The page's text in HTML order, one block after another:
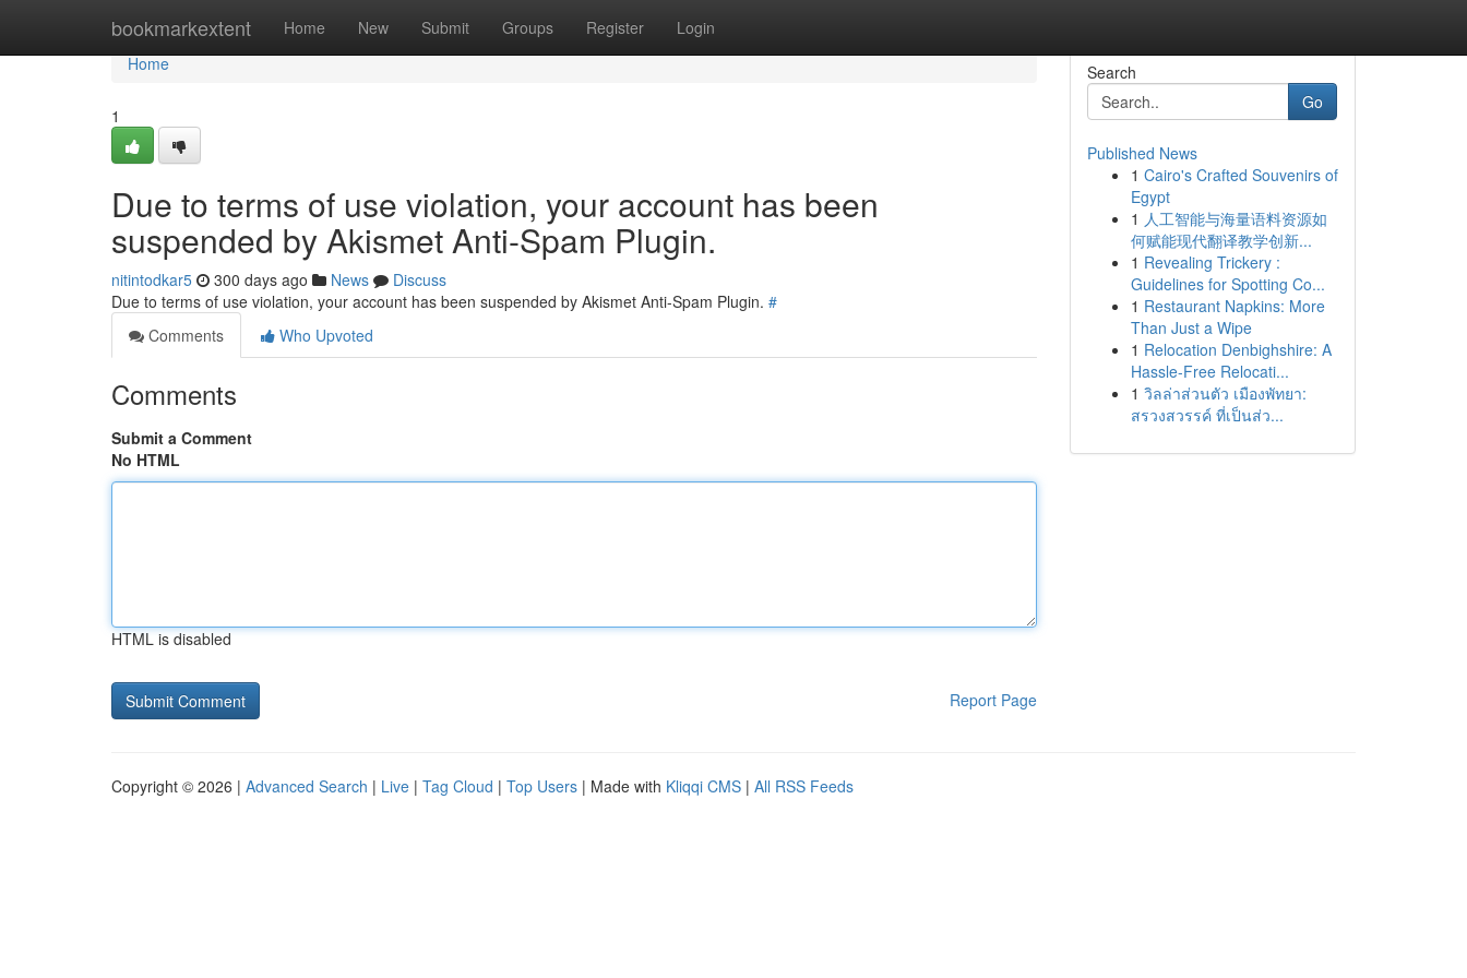
bookmarkextent Home New Submit Groups Register Login
Home
Home
1
Due to terms of use violation, your account has been
suspended by Akismet Anti-Spam Plugin.
nitintodkar5 300 days ago News
Discuss
Due to terms of use violation, your account has been suspended by Akismet Anti-Spam Plugin. #
Comments
Who Upvoted
Comments
Submit a Comment
No HTML
HTML is disabled
Report Page
Search
Go
Published News
1 Cairo's Crafted Souvenirs of
Egypt
1 人工智能与海量语料资源如
何赋能现代翻译教学创新...
1 Revealing Trickery :
Guidelines for Spotting Co...
1 Restaurant Napkins: More
Than Just a Wipe
1 Relocation Denbighshire: A
Hassle-Free Relocati...
1 วิลล่าส่วนตัว เมืองพัทยา:
สรวงสวรรค์ ที่เป็นส่ว...
Copyright © 2026 | Advanced Search | Live | Tag Cloud | Top Users | Made with Kliqqi CMS | All RSS Feeds